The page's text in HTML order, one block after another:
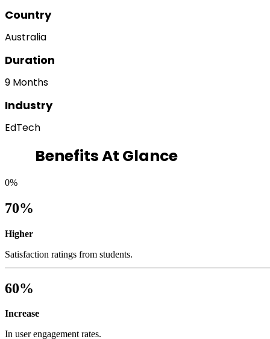
Country
Australia
Duration
9 Months
Industry
EdTech
Benefits At Glance
0%
70%
Higher
Satisfaction ratings from students.
60%
Increase
In user engagement rates.